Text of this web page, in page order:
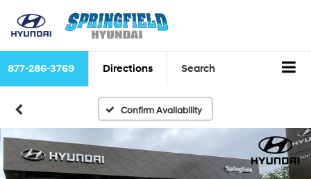
877-286-3769 Directions Search
Confirm Availability